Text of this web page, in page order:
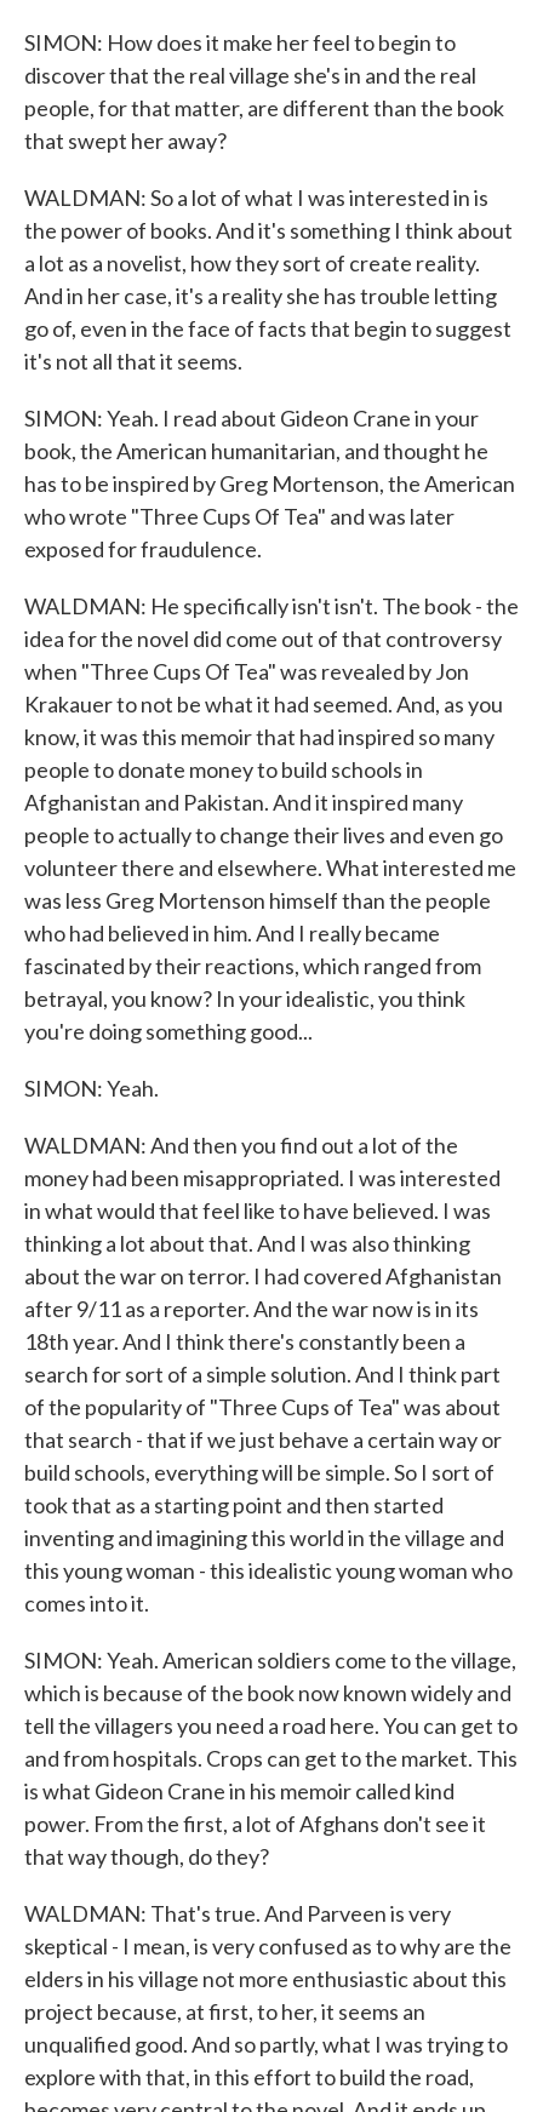
SIMON: How does it make her feel to begin to
discover that the real village she's in and the real
people, for that matter, are different than the book
that swept her away?
WALDMAN: So a lot of what I was interested in is
the power of books. And it's something I think about
a lot as a novelist, how they sort of create reality.
And in her case, it's a reality she has trouble letting
go of, even in the face of facts that begin to suggest
it's not all that it seems.
SIMON: Yeah. I read about Gideon Crane in your
book, the American humanitarian, and thought he
has to be inspired by Greg Mortenson, the American
who wrote "Three Cups Of Tea" and was later
exposed for fraudulence.
WALDMAN: He specifically isn't isn't. The book - the
idea for the novel did come out of that controversy
when "Three Cups Of Tea" was revealed by Jon
Krakauer to not be what it had seemed. And, as you
know, it was this memoir that had inspired so many
people to donate money to build schools in
Afghanistan and Pakistan. And it inspired many
people to actually to change their lives and even go
volunteer there and elsewhere. What interested me
was less Greg Mortenson himself than the people
who had believed in him. And I really became
fascinated by their reactions, which ranged from
betrayal, you know? In your idealistic, you think
you're doing something good...
SIMON: Yeah.
WALDMAN: And then you find out a lot of the
money had been misappropriated. I was interested
in what would that feel like to have believed. I was
thinking a lot about that. And I was also thinking
about the war on terror. I had covered Afghanistan
after 9/11 as a reporter. And the war now is in its
18th year. And I think there's constantly been a
search for sort of a simple solution. And I think part
of the popularity of "Three Cups of Tea" was about
that search - that if we just behave a certain way or
build schools, everything will be simple. So I sort of
took that as a starting point and then started
inventing and imagining this world in the village and
this young woman - this idealistic young woman who
comes into it.
SIMON: Yeah. American soldiers come to the village,
which is because of the book now known widely and
tell the villagers you need a road here. You can get to
and from hospitals. Crops can get to the market. This
is what Gideon Crane in his memoir called kind
power. From the first, a lot of Afghans don't see it
that way though, do they?
WALDMAN: That's true. And Parveen is very
skeptical - I mean, is very confused as to why are the
elders in his village not more enthusiastic about this
project because, at first, to her, it seems an
unqualified good. And so partly, what I was trying to
explore with that, in this effort to build the road,